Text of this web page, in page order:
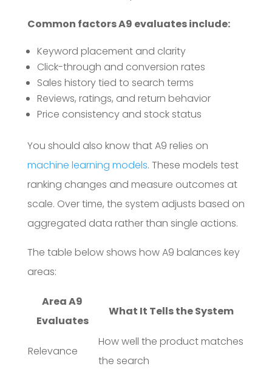
Common factors A9 evaluates include:
Keyword placement and clarity
Click-through and conversion rates
Sales history tied to search terms
Reviews, ratings, and return behavior
Price consistency and stock status
You should also know that A9 relies on
machine learning models. These models test
ranking changes and measure outcomes at
scale. Over time, the system adjusts based on
aggregated data rather than single actions.
The table below shows how A9 balances key
areas:
Area A9
Evaluates
What It Tells the System
Relevance
How well the product matches
the search